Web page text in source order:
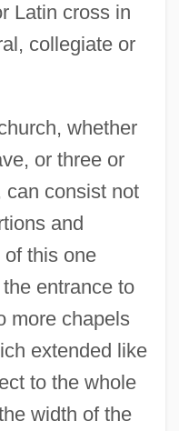
Latin cross in
collegiate or
whether
or three or
can consist not
and
this one
entrance to
more chapels
extended like
to the whole
width of the